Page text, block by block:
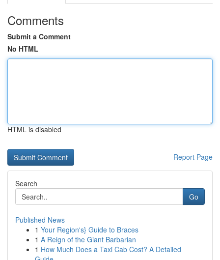
Comments
Submit a Comment
No HTML
HTML is disabled
Report Page
Search
Go
Published News
1 Your Region's} Guide to Braces
1 A Reign of the Giant Barbarian
1 How Much Does a Taxi Cab Cost? A Detailed